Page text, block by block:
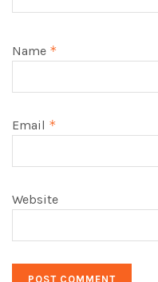
Name *
Email *
Website